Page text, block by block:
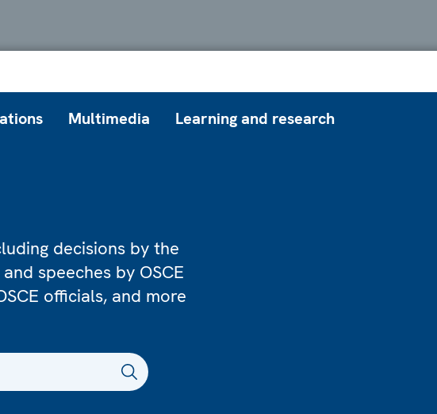
Multimedia Learning and research
decisions by the
speeches by OSCE
officials, and more